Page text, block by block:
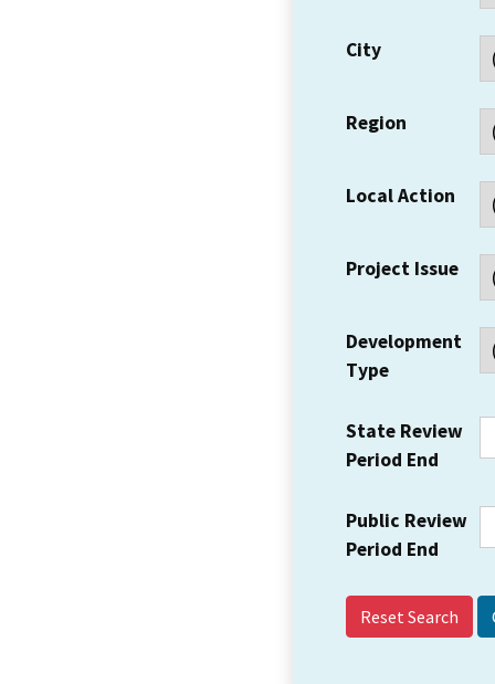
City
Region
Local Action
Project Issue
Development
Type
State Review
Period End
Public Review
Period End
Reset Search